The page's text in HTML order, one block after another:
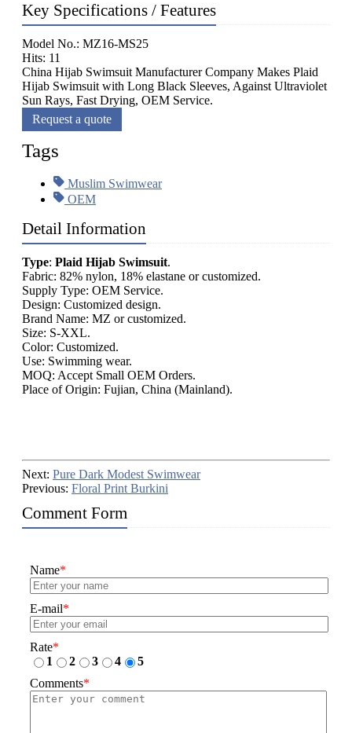
Key Specifications / Features
Model No.: MZ16-MS25
Hits: 11
China Hijab Swimsuit Manufacturer Company Makes Plaid
Hijab Swimsuit with Long Black Sleeves, Against Ultraviolet
Sun Rays, Fast Drying, OEM Service.
Request a quote
Tags
Muslim Swimwear
OEM
Detail Information
Type: Plaid Hijab Swimsuit.
Fabric: 82% nylon, 18% elastane or customized.
Supply Type: OEM Service.
Design: Customized design.
Brand Name: MZ or customized.
Size: S-XXL.
Color: Customized.
Use: Swimming wear.
MOQ: Accept Small OEM Orders.
Place of Origin: Fujian, China (Mainland).
Next: Pure Dark Modest Swimwear
Previous: Floral Print Burkini
Comment Form
Name*
E-mail*
Rate*
1
2 3 4
5
Comments*